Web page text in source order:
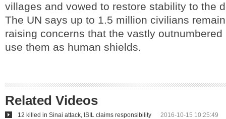
villages and vowed to restore stability to the
The UN says up to 1.5 million civilians
raising concerns that the vastly
use them as human shields.
Related Videos
12 killed in Sinai attack, ISIL claims responsibility
2016-10-15 10:25:49